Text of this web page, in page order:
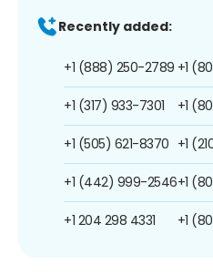
Recently added:
+1 (888) 250-2789
+1 (317) 933-7301
+1 (505) 621-8370
+1 (442) 999-2546
+1 204 298 4331
+1
+1
+1
+1
+1